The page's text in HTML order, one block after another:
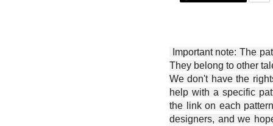
Important note: The
They belong to other
We don't have the
help with a specific
the link on each
designers, and we